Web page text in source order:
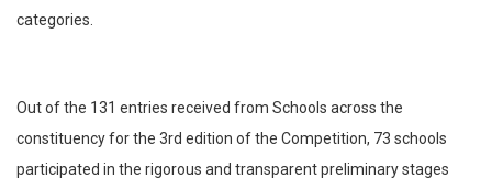
categories.
Out of the 131 entries received from Schools across the
constituency for the 3rd edition of the Competition, 73 schools
participated in the rigorous and transparent preliminary stages